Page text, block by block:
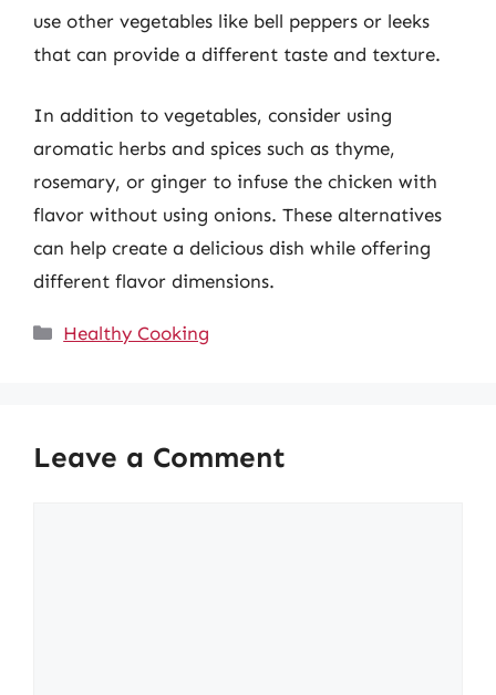
use other vegetables like bell peppers or leeks
that can provide a different taste and texture.
In addition to vegetables, consider using
aromatic herbs and spices such as thyme,
rosemary, or ginger to infuse the chicken with
flavor without using onions. These alternatives
can help create a delicious dish while offering
different flavor dimensions.
Categories
Healthy Cooking
Leave a Comment